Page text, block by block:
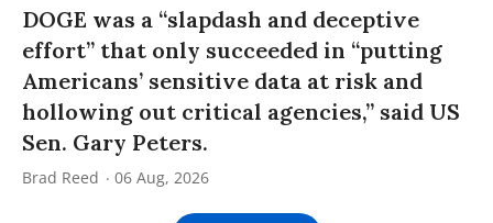
DOGE was a “slapdash and deceptive
effort” that only succeeded in “putting
Americans’ sensitive data at risk and
hollowing out critical agencies,” said US
Sen. Gary Peters.
Brad Reed 06 Aug, 2026